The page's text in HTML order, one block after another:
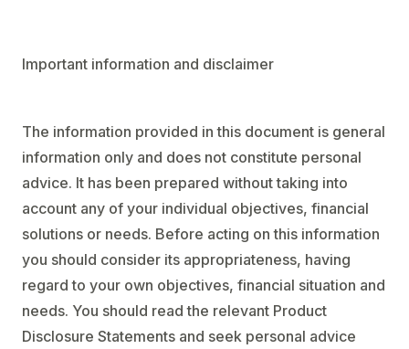
Important information and disclaimer
The information provided in this document is general
information only and does not constitute personal
advice. It has been prepared without taking into
account any of your individual objectives, financial
solutions or needs. Before acting on this information
you should consider its appropriateness, having
regard to your own objectives, financial situation and
needs. You should read the relevant Product
Disclosure Statements and seek personal advice